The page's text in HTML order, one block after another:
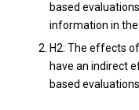
based
information in the
H2: The effects
have an indirect
based